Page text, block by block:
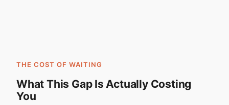
THE COST OF WAITING
What This Gap Is Actually Costing
You